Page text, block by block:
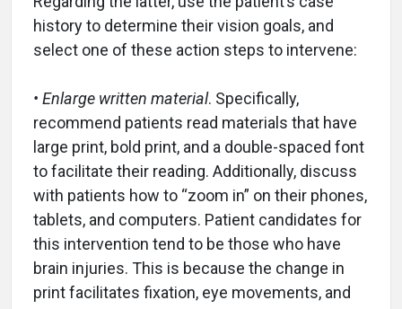
history to determine their vision goals, and
select one of these action steps to intervene:
• Enlarge written material. Specifically,
recommend patients read materials that have
large print, bold print, and a double-spaced font
to facilitate their reading. Additionally, discuss
with patients how to “zoom in” on their phones,
tablets, and computers. Patient candidates for
this intervention tend to be those who have
brain injuries. This is because the change in
print facilitates fixation, eye movements, and